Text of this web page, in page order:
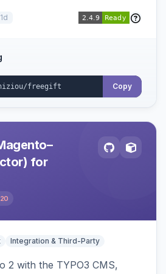
to one at zero price,
no longer qualifies.
Copy
for
20
Integration & Third-Party
2 with the TYPO3 CMS,